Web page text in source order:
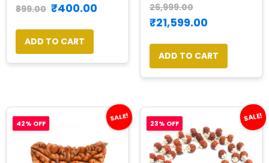
899.00 ₹400.00
ADD TO CART
26,999.00
₹21,599.00
ADD TO CART
SALE!
42% OFF
SALE!
23% OFF